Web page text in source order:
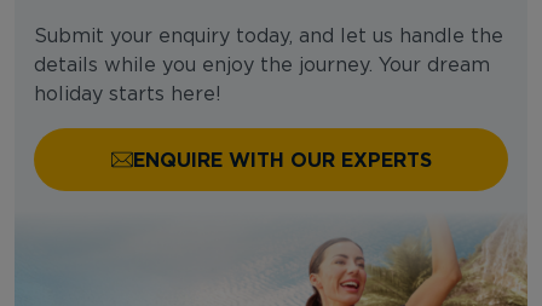
Submit your enquiry today, and let us handle the
details while you enjoy the journey. Your dream
holiday starts here!
ENQUIRE WITH OUR EXPERTS